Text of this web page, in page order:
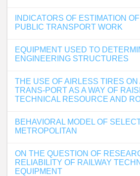
INDICATORS OF ESTIMATION
PUBLIC TRANSPORT WORK
EQUIPMENT USED TO
ENGINEERING STRUCTURES
THE USE OF AIRLESS TIRES ON
TRANS-PORT AS A WAY OF
TECHNICAL RESOURCE AND
BEHAVIORAL MODEL OF
METROPOLITAN
ON THE QUESTION OF
RELIABILITY OF RAILWAY
EQUIPMENT